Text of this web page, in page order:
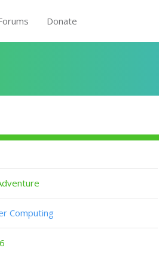
Donate
Computing